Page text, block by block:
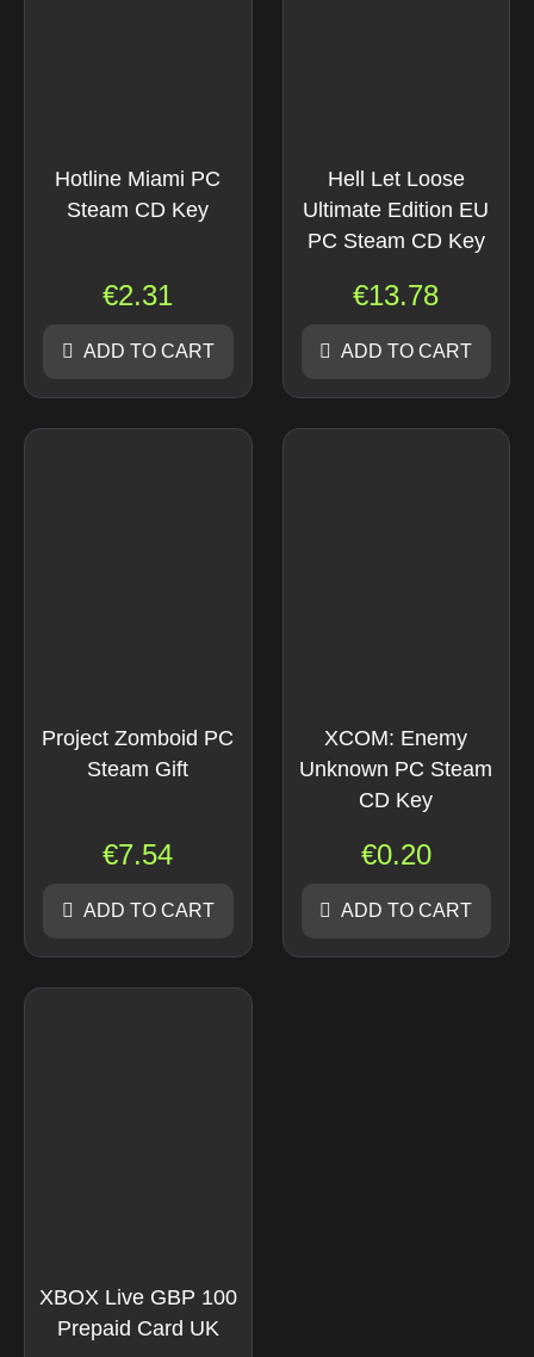
Hotline Miami PC
Steam CD Key
€2.31
ADD TO CART
Hell Let Loose
Ultimate Edition EU
PC Steam CD Key
€13.78
ADD TO CART
Project Zomboid PC
Steam Gift
€7.54
ADD TO CART
XCOM: Enemy
Unknown PC Steam
CD Key
€0.20
ADD TO CART
XBOX Live GBP 100
Prepaid Card UK